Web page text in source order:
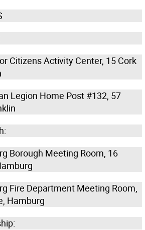
Citizens Activity Center, 15 Cork
Legion Home Post #132, 57
Borough Meeting Room, 16
Fire Department Meeting Room,
Hamburg